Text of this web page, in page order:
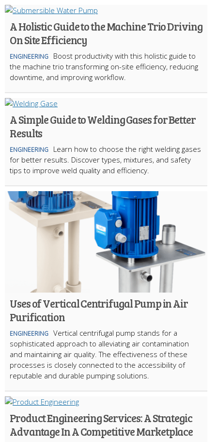
A Holistic Guide to the Machine Trio Driving
On Site Efficiency
ENGINEERING
Boost productivity with this holistic guide to
the machine trio transforming on-site efficiency, reducing
downtime, and improving workflow.
A Simple Guide to Welding Gases for Better
Results
ENGINEERING
Learn how to choose the right welding gases
for better results. Discover types, mixtures, and safety
tips to improve weld quality and efficiency.
Uses of Vertical Centrifugal Pump in Air
Purification
ENGINEERING Vertical centrifugal pump stands for a
sophisticated approach to alleviating air contamination
and maintaining air quality. The effectiveness of these
processes is closely connected to the accessibility of
reputable and durable pumping solutions.
Product Engineering Services: A Strategic
Advantage In A Competitive Marketplace